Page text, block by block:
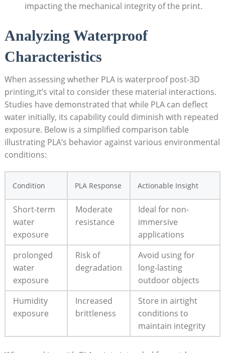
impacting the mechanical integrity of the print.
Analyzing Waterproof
Characteristics
When assessing whether PLA is waterproof post-3D
printing,it’s vital to consider these material interactions.
Studies have demonstrated that while PLA can deflect
water initially, its capability could diminish with repeated
exposure. Below is a simplified comparison table
illustrating PLA’s behavior against various environmental
conditions:
Condition PLA Response Actionable Insight
Short-term
water
exposure
Moderate
resistance
Ideal for non-
immersive
applications
prolonged
water
exposure
Risk of
degradation
Avoid using for
long-lasting
outdoor objects
Humidity
exposure
Increased
brittleness
Store in airtight
conditions to
maintain integrity